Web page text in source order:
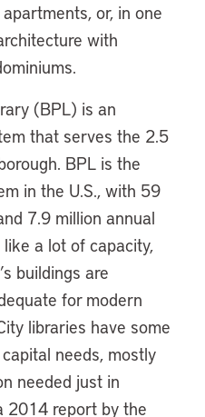
or, in one
with
(BPL) is an
that serves the 2.5
BPL is the
in the U.S., with 59
7.9 million annual
a lot of capacity,
buildings are
for modern
libraries have some
needs, mostly
needed just in
2014 report by the